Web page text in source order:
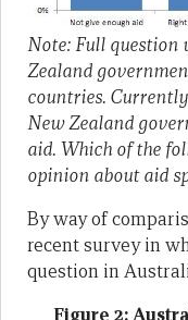
Note: Full question
Zealand
countries.
New Zealand
aid. Which of the
opinion about aid
By way of
recent survey in
question in
Figure 2: